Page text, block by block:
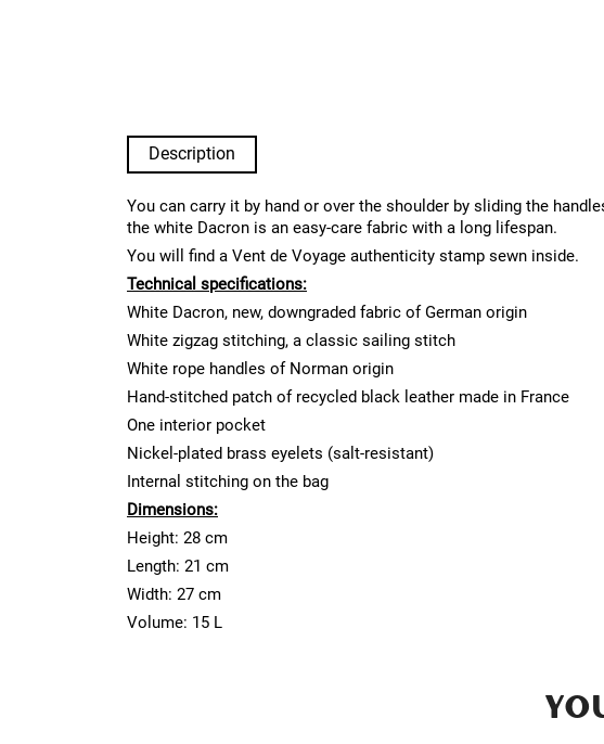
Description
You can carry it by hand or over the shoulder by sliding the
the white Dacron is an easy-care fabric with a long lifespan.
You will find a Vent de Voyage authenticity stamp sewn inside.
Technical specifications:
White Dacron, new, downgraded fabric of German origin
White zigzag stitching, a classic sailing stitch
White rope handles of Norman origin
Hand-stitched patch of recycled black leather made in France
One interior pocket
Nickel-plated brass eyelets (salt-resistant)
Internal stitching on the bag
Dimensions:
Height: 28 cm
Length: 21 cm
Width: 27 cm
Volume: 15 L